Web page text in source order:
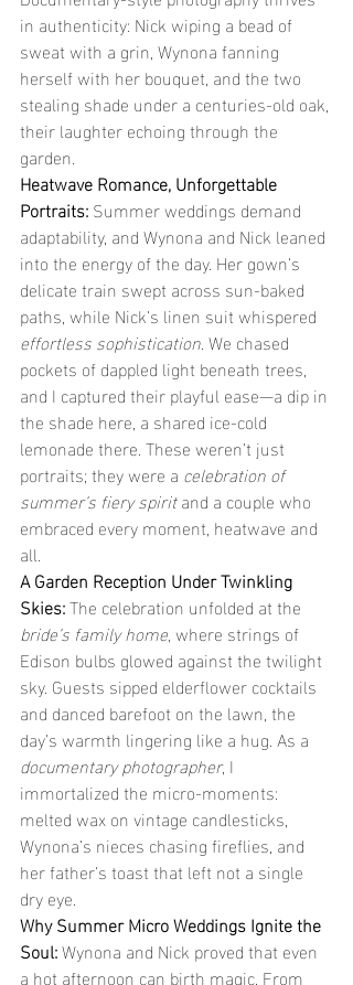
in authenticity: Nick wiping a bead of
sweat with a grin, Wynona fanning
herself with her bouquet, and the two
stealing shade under a centuries-old oak,
their laughter echoing through the
garden.
Heatwave Romance, Unforgettable
Portraits: Summer weddings demand
adaptability, and Wynona and Nick leaned
into the energy of the day. Her gown’s
delicate train swept across sun-baked
paths, while Nick’s linen suit whispered
effortless sophistication. We chased
pockets of dappled light beneath trees,
and I captured their playful ease—a dip in
the shade here, a shared ice-cold
lemonade there. These weren’t just
portraits; they were a celebration of
summer’s fiery spirit and a couple who
embraced every moment, heatwave and
all.
A Garden Reception Under Twinkling
Skies: The celebration unfolded at the
bride’s family home, where strings of
Edison bulbs glowed against the twilight
sky. Guests sipped elderflower cocktails
and danced barefoot on the lawn, the
day’s warmth lingering like a hug. As a
documentary photographer, I
immortalized the micro-moments:
melted wax on vintage candlesticks,
Wynona’s nieces chasing fireflies, and
her father’s toast that left not a single
dry eye.
Why Summer Micro Weddings Ignite the
Soul: Wynona and Nick proved that even
a hot afternoon can birth magic. From